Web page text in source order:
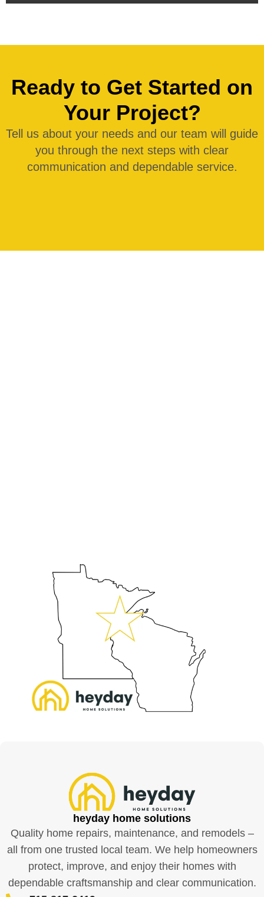
Ready to Get Started on
Your Project?
Tell us about your needs and our team will guide
you through the next steps with clear
communication and dependable service.
heyday home solutions
Quality home repairs, maintenance, and remodels –
all from one trusted local team. We help homeowners
protect, improve, and enjoy their homes with
dependable craftsmanship and clear communication.